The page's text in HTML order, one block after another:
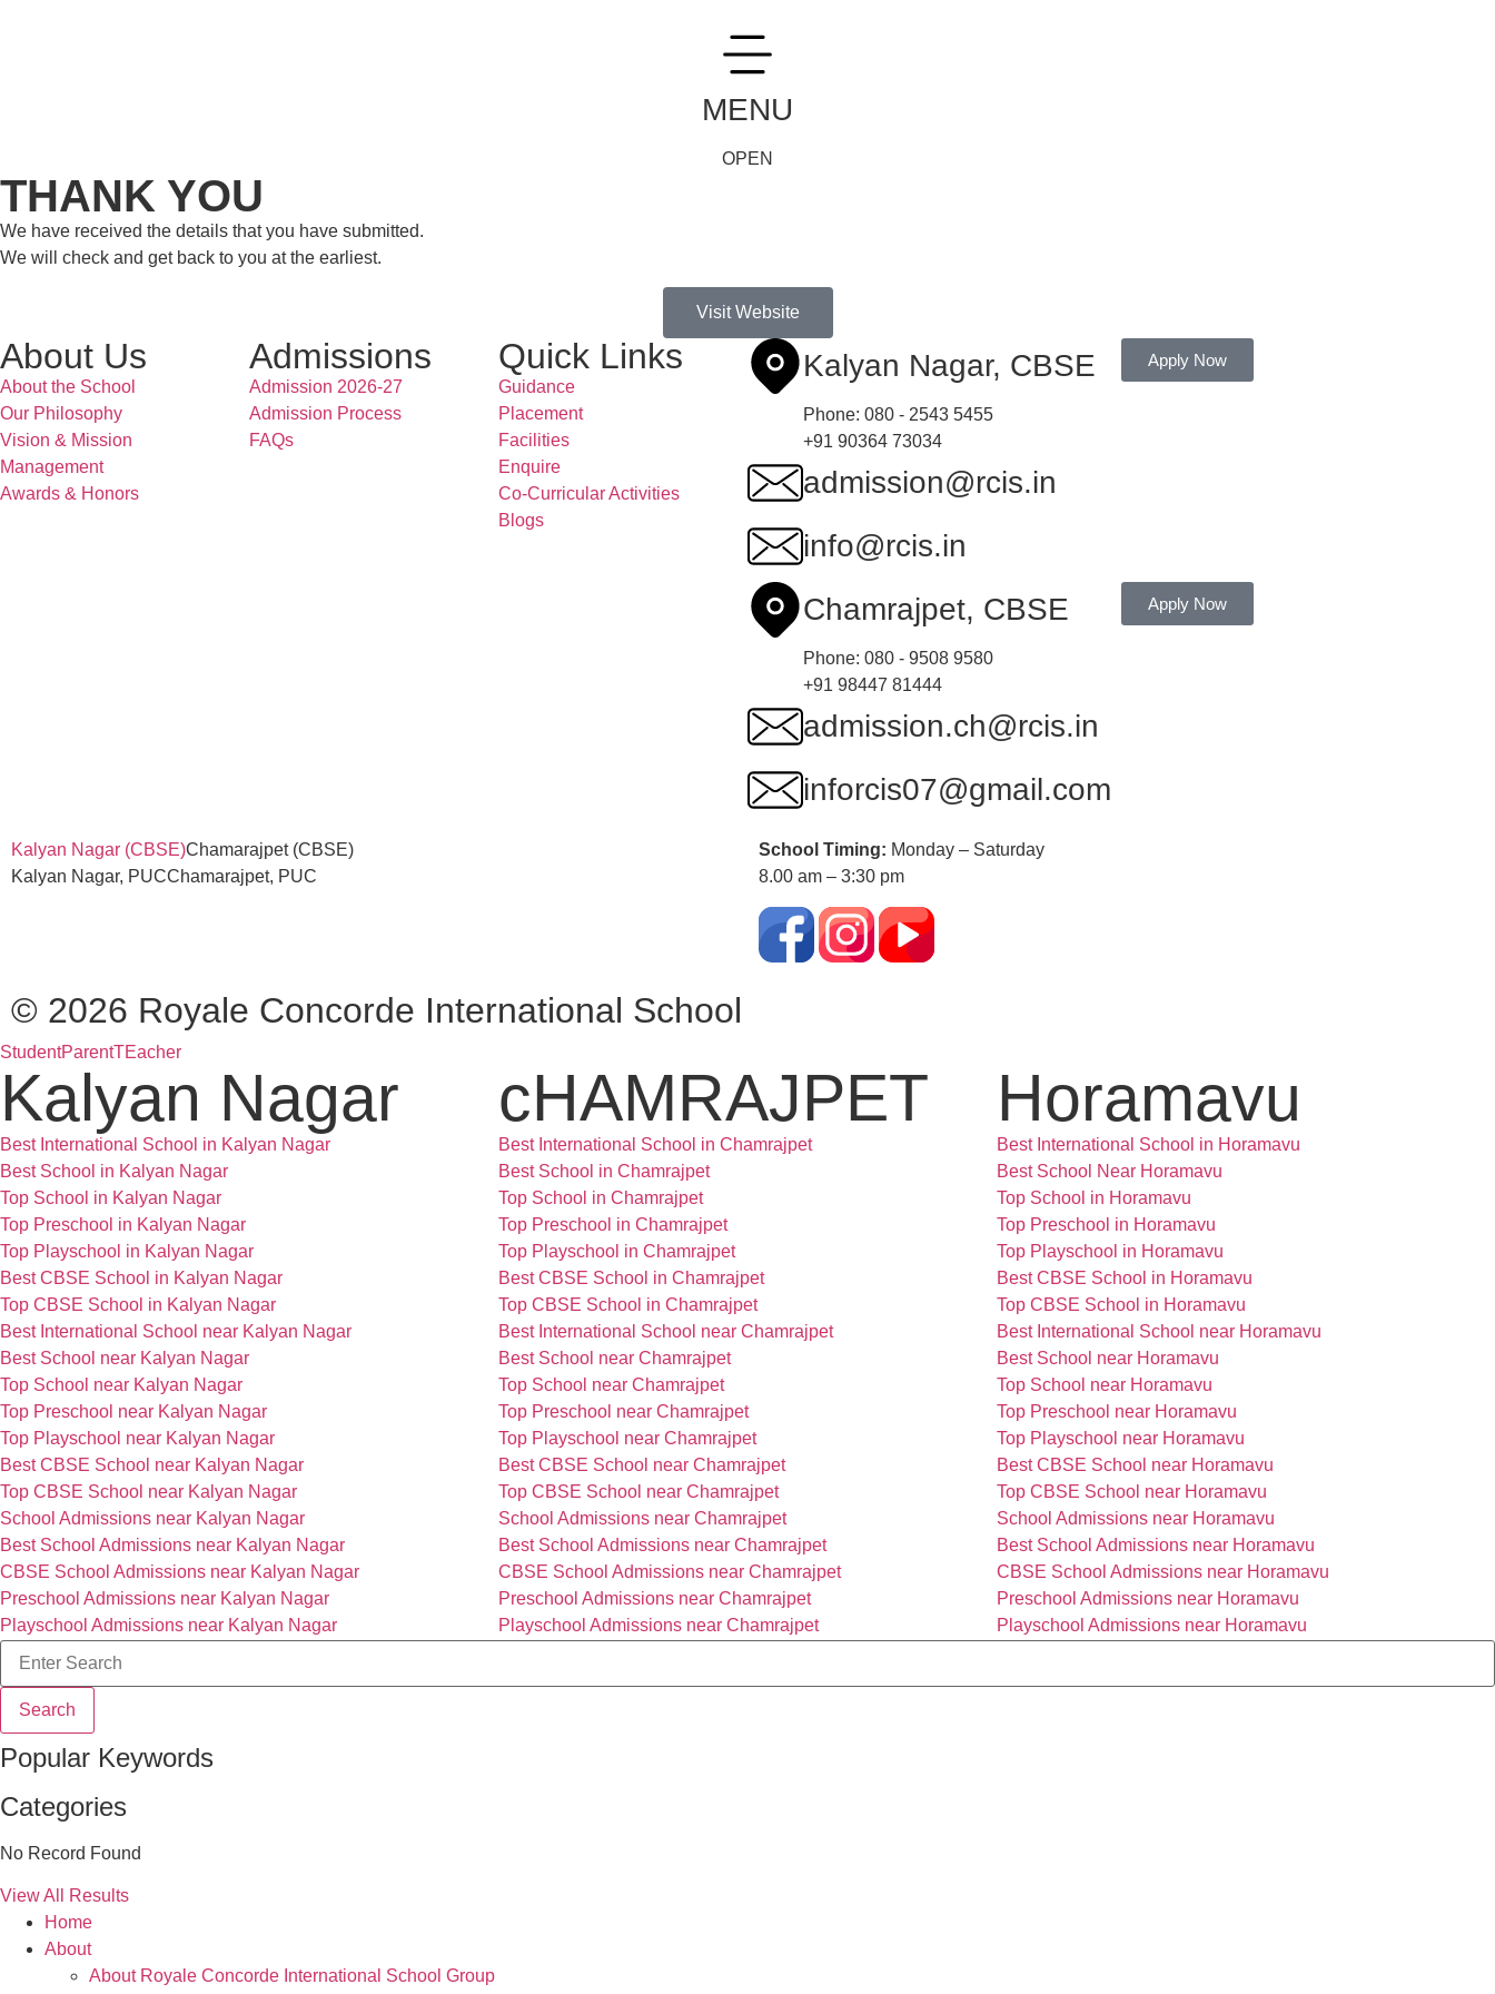
MENU
OPEN
THANK YOU
We have received the details that you have submitted.
We will check and get back to you at the earliest.
Visit Website
About Us
About the School
Our Philosophy
Vision & Mission
Management
Awards & Honors
Admissions
Admission 2026-27
Admission Process
FAQs
Quick Links
Guidance
Placement
Facilities
Enquire
Co-Curricular Activities
Blogs
Kalyan Nagar, CBSE
Phone: 080 - 2543 5455
+91 90364 73034
Apply Now
admission@rcis.in
info@rcis.in
Chamrajpet, CBSE
Phone: 080 - 9508 9580
+91 98447 81444
Apply Now
admission.ch@rcis.in
inforcis07@gmail.com
Kalyan Nagar (CBSE)Chamarajpet (CBSE)
Kalyan Nagar, PUCChamarajpet, PUC
School Timing: Monday – Saturday
8.00 am – 3:30 pm
© 2026 Royale Concorde International School
StudentParentTEacher
Kalyan Nagar
Best International School in Kalyan Nagar
Best School in Kalyan Nagar
Top School in Kalyan Nagar
Top Preschool in Kalyan Nagar
Top Playschool in Kalyan Nagar
Best CBSE School in Kalyan Nagar
Top CBSE School in Kalyan Nagar
Best International School near Kalyan Nagar
Best School near Kalyan Nagar
Top School near Kalyan Nagar
Top Preschool near Kalyan Nagar
Top Playschool near Kalyan Nagar
Best CBSE School near Kalyan Nagar
Top CBSE School near Kalyan Nagar
School Admissions near Kalyan Nagar
Best School Admissions near Kalyan Nagar
CBSE School Admissions near Kalyan Nagar
Preschool Admissions near Kalyan Nagar
Playschool Admissions near Kalyan Nagar
cHAMRAJPET
Best International School in Chamrajpet
Best School in Chamrajpet
Top School in Chamrajpet
Top Preschool in Chamrajpet
Top Playschool in Chamrajpet
Best CBSE School in Chamrajpet
Top CBSE School in Chamrajpet
Best International School near Chamrajpet
Best School near Chamrajpet
Top School near Chamrajpet
Top Preschool near Chamrajpet
Top Playschool near Chamrajpet
Best CBSE School near Chamrajpet
Top CBSE School near Chamrajpet
School Admissions near Chamrajpet
Best School Admissions near Chamrajpet
CBSE School Admissions near Chamrajpet
Preschool Admissions near Chamrajpet
Playschool Admissions near Chamrajpet
Horamavu
Best International School in Horamavu
Best School Near Horamavu
Top School in Horamavu
Top Preschool in Horamavu
Top Playschool in Horamavu
Best CBSE School in Horamavu
Top CBSE School in Horamavu
Best International School near Horamavu
Best School near Horamavu
Top School near Horamavu
Top Preschool near Horamavu
Top Playschool near Horamavu
Best CBSE School near Horamavu
Top CBSE School near Horamavu
School Admissions near Horamavu
Best School Admissions near Horamavu
CBSE School Admissions near Horamavu
Preschool Admissions near Horamavu
Playschool Admissions near Horamavu
Search
Popular Keywords
Categories
No Record Found
View All Results
Home
About
About Royale Concorde International School Group